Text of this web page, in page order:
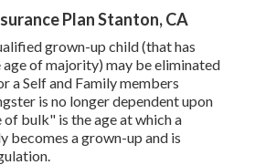
Plan Stanton, CA
grown-up child (that has
of majority) may be eliminated
a Self and Family members
is no longer dependent upon
of bulk" is the age at which a
becomes a grown-up and is